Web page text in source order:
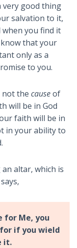
very good thing
salvation to it,
when you find it
that your
only as a
to you.
the causeof
will be in God
faith will be in
in your ability to
altar, which is
says,
for Me, you
if you wield
it.